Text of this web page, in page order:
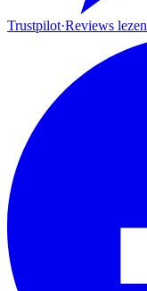
Trustpilot·Reviews lezen